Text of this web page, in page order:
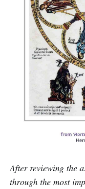
After reviewing the
through the most